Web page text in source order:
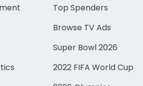
Top Spenders
Browse TV Ads
Super Bowl 2026
2022 FIFA World Cup